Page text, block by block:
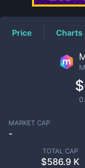
Price Charts
MARKET CAP
-
TOTAL CAP
$586.9 K